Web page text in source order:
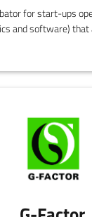
for start-ups
and software)